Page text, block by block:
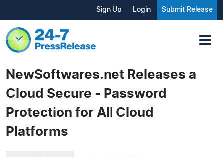
Sign Up Login Submit Release
NewSoftwares.net Releases a
Cloud Secure - Password
Protection for All Cloud
Platforms